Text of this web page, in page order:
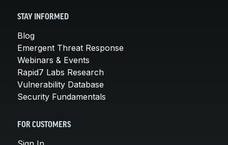
STAY INFORMED
Blog
Emergent Threat Response
Webinars & Events
Rapid7 Labs Research
Vulnerability Database
Security Fundamentals
FOR CUSTOMERS